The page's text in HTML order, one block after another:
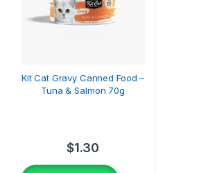
Kit Cat Gravy Canned Food –
Tuna & Salmon 70g
$1.30